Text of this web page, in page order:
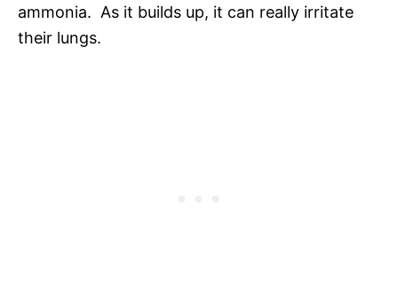
ammonia. As it builds up, it can really irritate
their lungs.